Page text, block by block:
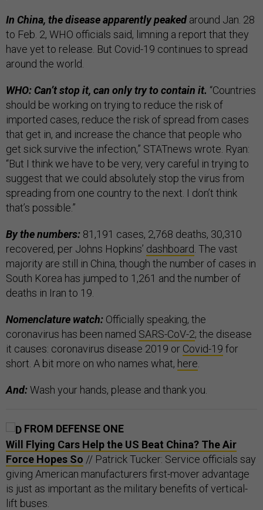
In China, the disease apparently peakedaround Jan. 28
to Feb. 2, WHO officials said, limning a report that they
have yet to release. But Covid-19 continues to spread
around the world.
WHO: Can’t stop it, can only try to contain it. “Countries
should be working on trying to reduce the risk of
imported cases, reduce the risk of spread from cases
that get in, and increase the chance that people who
get sick survive the infection,” STATnews wrote. Ryan:
“But I think we have to be very, very careful in trying to
suggest that we could absolutely stop the virus from
spreading from one country to the next. I don’t think
that’s possible.”
By the numbers: 81,191 cases, 2,768 deaths, 30,310
recovered, per Johns Hopkins’ dashboard . The vast
majority are still in China, though the number of cases in
South Korea has jumped to 1,261 and the number of
deaths in Iran to 19.
Nomenclature watch: Officially speaking, the
coronavirus has been named SARS-CoV-2; the disease
it causes: coronavirus disease 2019 or Covid-19 for
short. A bit more on who names what, here
And:Wash your hands, please and thank you.
FROM DEFENSE ONE
Will Flying Cars Help the US Beat China? The Air
Force Hopes So // Patrick Tucker: Service officials say
giving American manufacturers first-mover advantage
is just as important as the military benefits of vertical-
lift buses.